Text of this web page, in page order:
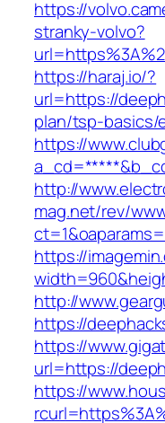
https://
stranky-volvo?
https://haraj.io/?
url=https://
plan/tsp-
https://
http://
mag.net/rev/
https://
http://
https://
https://
url=https://
https://